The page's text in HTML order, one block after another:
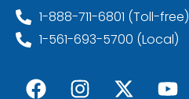
1-888-711-6801 (Toll-free)
1-561-693-5700 (Local)